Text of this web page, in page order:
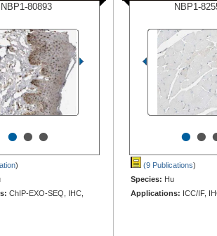
NBP1-80893
•••
)
ChIP-EXO-SEQ, IHC,
NBP1-
••
(9 Publications)
Species: Hu
Applications: ICC/IF,